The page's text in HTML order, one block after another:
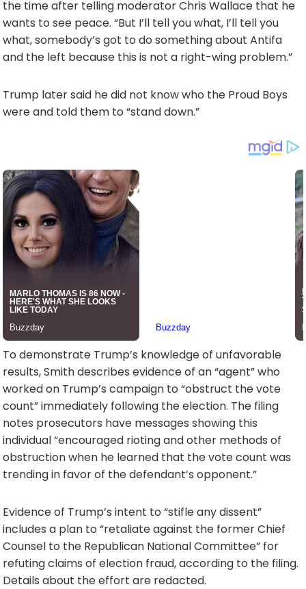
the time after telling moderator Chris Wallace that he
wants to see peace. “But I’ll tell you what, I’ll tell you
what, somebody’s got to do something about Antifa
and the left because this is not a right-wing problem.”
Trump later said he did not know who the Proud Boys
were and told them to “stand down.”
To demonstrate Trump’s knowledge of unfavorable
results, Smith describes evidence of an “agent” who
worked on Trump’s campaign to “obstruct the vote
count” immediately following the election. The filing
notes prosecutors have messages showing this
individual “encouraged rioting and other methods of
obstruction when he learned that the vote count was
trending in favor of the defendant’s opponent.”
Evidence of Trump’s intent to “stifle any dissent”
includes a plan to “retaliate against the former Chief
Counsel to the Republican National Committee” for
refuting claims of election fraud, according to the filing.
Details about the effort are redacted.